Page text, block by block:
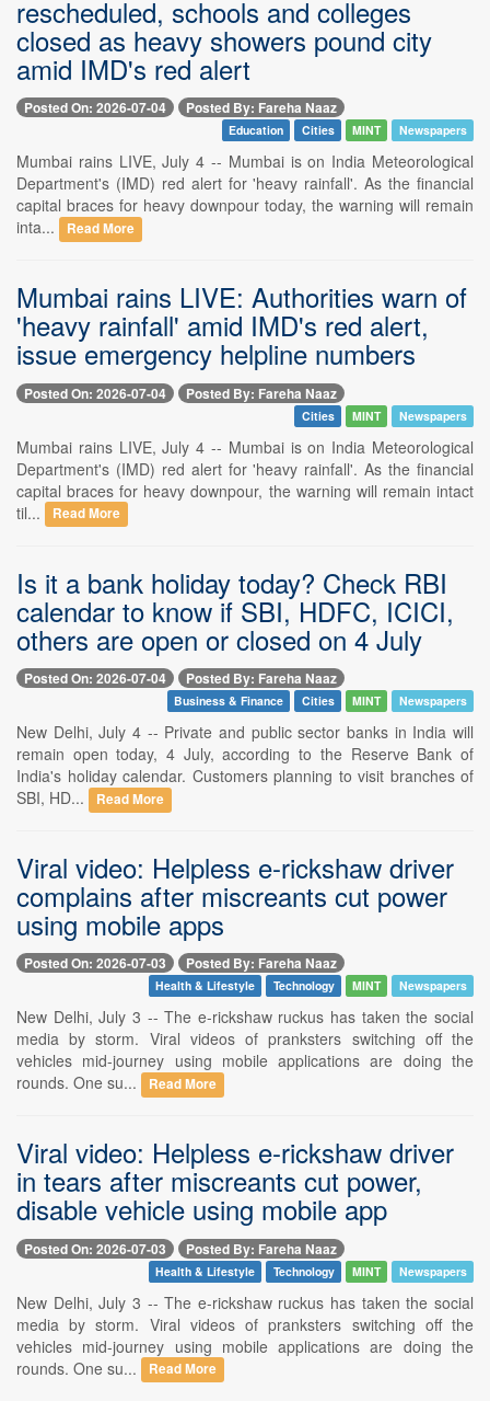
rescheduled, schools and colleges
closed as heavy showers pound city
amid IMD's red alert
Posted On: 2026-07-04 Posted By: Fareha Naaz
Education Cities MINT Newspapers
Mumbai rains LIVE, July 4 -- Mumbai is on India Meteorological
Department's (IMD) red alert for 'heavy rainfall'. As the financial
capital braces for heavy downpour today, the warning will remain
inta...
Read More
Mumbai rains LIVE: Authorities warn of
'heavy rainfall' amid IMD's red alert,
issue emergency helpline numbers
Posted On: 2026-07-04 Posted By: Fareha Naaz
Cities MINT Newspapers
Mumbai rains LIVE, July 4 -- Mumbai is on India Meteorological
Department's (IMD) red alert for 'heavy rainfall'. As the financial
capital braces for heavy downpour, the warning will remain intact
til...
Read More
Is it a bank holiday today? Check RBI
calendar to know if SBI, HDFC, ICICI,
others are open or closed on 4 July
Posted On: 2026-07-04 Posted By: Fareha Naaz
Business & Finance Cities MINT Newspapers
New Delhi, July 4 -- Private and public sector banks in India will
remain open today, 4 July, according to the Reserve Bank of
India's holiday calendar. Customers planning to visit branches of
SBI, HD...
Read More
Viral video: Helpless e-rickshaw driver
complains after miscreants cut power
using mobile apps
Posted On: 2026-07-03 Posted By: Fareha Naaz
Health & Lifestyle Technology MINT Newspapers
New Delhi, July 3 -- The e-rickshaw ruckus has taken the social
media by storm. Viral videos of pranksters switching off the
vehicles mid-journey using mobile applications are doing the
rounds. One su...
Read More
Viral video: Helpless e-rickshaw driver
in tears after miscreants cut power,
disable vehicle using mobile app
Posted On: 2026-07-03 Posted By: Fareha Naaz
Health & Lifestyle Technology MINT Newspapers
New Delhi, July 3 -- The e-rickshaw ruckus has taken the social
media by storm. Viral videos of pranksters switching off the
vehicles mid-journey using mobile applications are doing the
rounds. One su...
Read More